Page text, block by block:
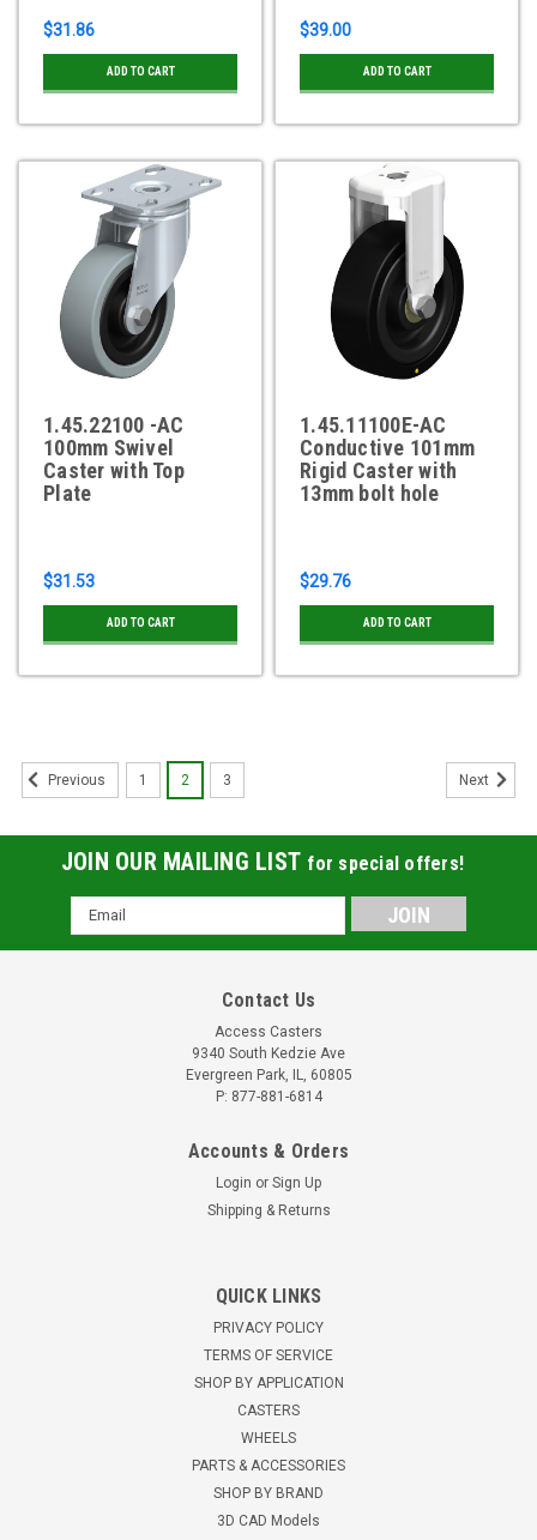
$31.86
ADD TO CART
$39.00
ADD TO CART
1.45.22100 -AC
100mm Swivel
Caster with Top
Plate
$31.53
ADD TO CART
1.45.11100E-AC
Conductive 101mm
Rigid Caster with
13mm bolt hole
$29.76
ADD TO CART
1.45.31075E-AC 75mm conductive swivel
caster with brake, 11mm bolt hole
75mm swivel caster with brake, hollow bolt hole 11mm
hollow bolt hole 75mm x 25mm conductive gray non-marking
rubber tread Black nylon core with ball bearings Shore 80A
132 pound capacity 98mm height 25mm ofset MAYTEC
Previous 1 2 3 Next
JOIN OUR MAILING LIST for special offers!
Email
Address
Contact Us
Access Casters
9340 South Kedzie Ave
Evergreen Park, IL, 60805
P: 877-881-6814
Accounts & Orders
Login or Sign Up
Shipping & Returns
QUICK LINKS
PRIVACY POLICY
TERMS OF SERVICE
SHOP BY APPLICATION
CASTERS
WHEELS
PARTS & ACCESSORIES
SHOP BY BRAND
3D CAD Models